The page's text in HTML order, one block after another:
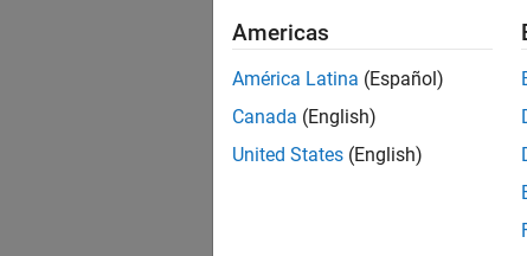
Americas
América Latina (Español)
Canada (English)
United States (English)